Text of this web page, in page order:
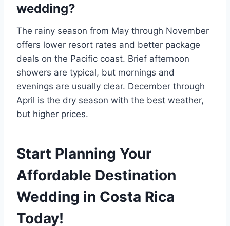
wedding?
The rainy season from May through November
offers lower resort rates and better package
deals on the Pacific coast. Brief afternoon
showers are typical, but mornings and
evenings are usually clear. December through
April is the dry season with the best weather,
but higher prices.
Start Planning Your
Affordable Destination
Wedding in Costa Rica
Today!